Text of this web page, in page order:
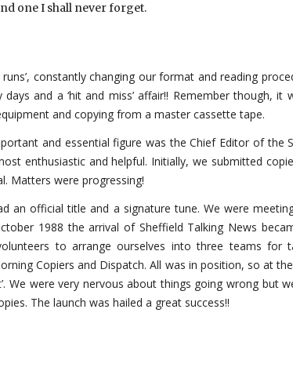
one I shall never forget.
runs’, constantly changing our format and reading
and a ‘hit and miss’ affair!! Remember though, it
and copying from a master cassette tape.
and essential figure was the Chief Editor of the
enthusiastic and helpful. Initially, we submitted
Matters were progressing!
an official title and a signature tune. We were
1988 the arrival of Sheffield Talking News
to arrange ourselves into three teams for
Copiers and Dispatch. All was in position, so at
We were very nervous about things going wrong but
The launch was hailed a great success!!